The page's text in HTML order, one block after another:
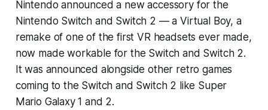
Nintendo announced a new accessory for the
Nintendo Switch and Switch 2 — a Virtual Boy, a
remake of one of the first VR headsets ever made,
now made workable for the Switch and Switch 2.
It was announced alongside other retro games
coming to the Switch and Switch 2 like Super
Mario Galaxy 1 and 2.